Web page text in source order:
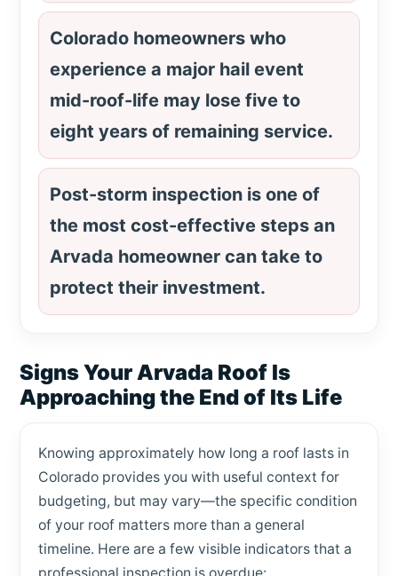
Colorado homeowners who
experience a major hail event
mid-roof-life may lose five to
eight years of remaining service.
Post-storm inspection is one of
the most cost-effective steps an
Arvada homeowner can take to
protect their investment.
Signs Your Arvada Roof Is
Approaching the End of Its Life
Knowing approximately how long a roof lasts in
Colorado provides you with useful context for
budgeting, but may vary—the specific condition
of your roof matters more than a general
timeline. Here are a few visible indicators that a